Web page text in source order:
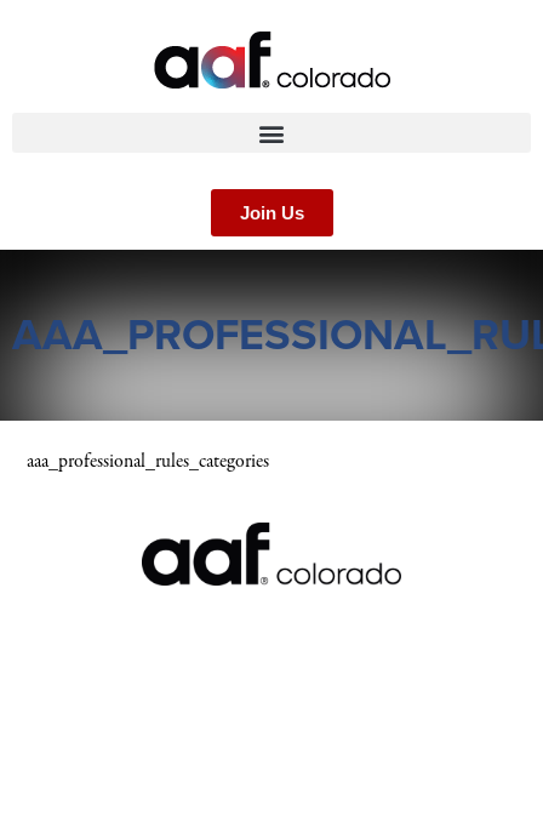
Join Us
aaa_professional_rules_categories